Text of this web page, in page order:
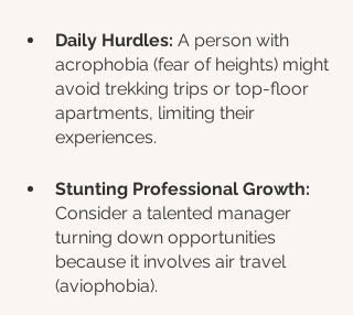
Daily Hurdles: A person with
acrophobia (fear of heights) might
avoid trekking trips or top-floor
apartments, limiting their
experiences.
Stunting Professional Growth:
Consider a talented manager
turning down opportunities
because it involves air travel
(aviophobia).